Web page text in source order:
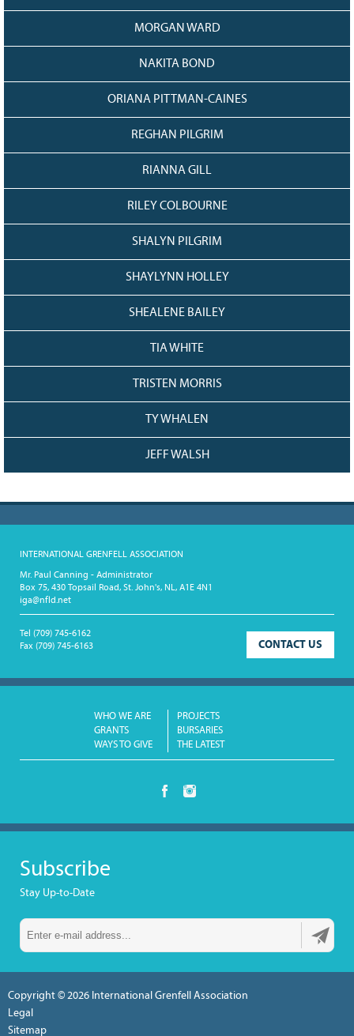
MORGAN WARD
NAKITA BOND
ORIANA PITTMAN-CAINES
REGHAN PILGRIM
RIANNA GILL
RILEY COLBOURNE
SHALYN PILGRIM
SHAYLYNN HOLLEY
SHEALENE BAILEY
TIA WHITE
TRISTEN MORRIS
TY WHALEN
JEFF WALSH
INTERNATIONAL GRENFELL ASSOCIATION
Mr. Paul Canning - Administrator
Box 75, 430 Topsail Road, St. John's, NL, A1E 4N1
iga@nfld.net
CONTACT US
Tel (709) 745-6162
Fax (709) 745-6163
WHO WE ARE
PROJECTS
GRANTS
BURSARIES
WAYS TO GIVE
THE LATEST
Subscribe
Stay Up-to-Date
Copyright © 2026 International Grenfell Association
Legal
Sitemap